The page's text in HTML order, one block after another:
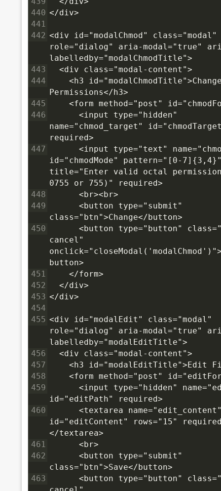
440 </div>
441
442 <div id="modalChmod" class="modal"
role="dialog" aria-modal="true"
labelledby="modalChmodTitle">
443
  <div class="modal-content">
444
<h3
Permissions</h3>
445
<form method="post"
446
<input type="hidden"
name="chmod_target"
required>
447
<input type="text"
id="chmodMode" pattern="[0-
title="Enter valid octal
0755 or 755)" required>
448
<br><br>
449
<button type="submit"
class="btn">Change</button>
450
<button type="button"
cancel"
button>
451
</form>
452
  </div>
453 </div>
454
455 <div id="modalEdit" class="modal"
role="dialog" aria-modal="true"
labelledby="modalEditTitle">
456
  <div class="modal-content">
457
<h3 id="modalEditTitle">Edit
458
<form method="post"
459
<input type="hidden"
id="editPath" required>
460
<textarea
id="editContent" rows="15"
</textarea>
461
<br>
462
<button type="submit"
class="btn">Save</button>
463
<button type="button"